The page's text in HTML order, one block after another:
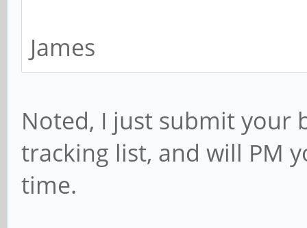
James
Noted, I just submit your
tracking list, and will PM
time.